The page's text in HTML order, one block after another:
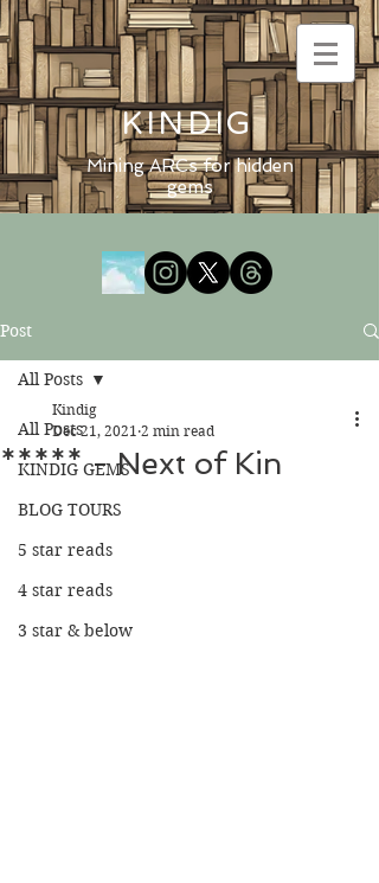
KINDIG
Mining ARCs for hidden
gems
Post
All Posts
KINDIG GEMS
BLOG TOURS
5 star reads
4 star reads
3 star & below
All Posts
***** - Next of Kin
Kindig
Dec 21, 2021 2 min read